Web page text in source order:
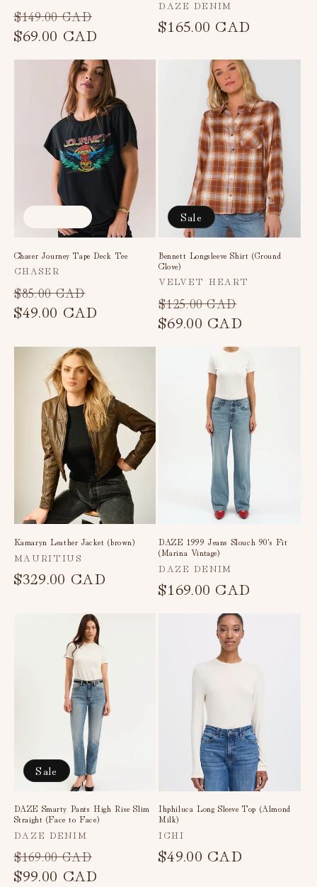
Regular
price
$149.00 CAD
$69.00 CAD
Vendor:
DAZE DENIM
Regular
$165.00 CAD
Chaser Journey Tape Deck Tee
Vendor:
CHASER
Regular
price
$85.00 CAD
price
$49.00 CAD
Sale
Bennett Longsleeve Shirt (Ground
Clove)
Vendor:
VELVET HEART
Regular
price
$125.00 CAD
$69.00 CAD
Kamaryn Leather Jacket (brown)
Vendor:
MAURITIUS
Regular
$329.00 CAD
DAZE 1999 Jeans Slouch 90's Fit
(Marina Vintage)
Vendor:
DAZE DENIM
Regular
$169.00 CAD
Sale
DAZE Smarty Pants High Rise Slim
Straight (Face to Face)
Vendor:
DAZE DENIM
Regular
price
$169.00 CAD
$99.00 CAD
Ihphiluca Long Sleeve Top (Almond
Milk)
Vendor:
ICHI
Regular
$49.00 CAD